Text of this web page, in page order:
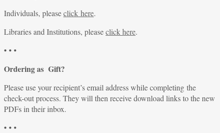
Individuals, pleaseclick here.
Libraries and Institutions, pleaseclick here.
• • •
Ordering as Gift?
Please use your recipient’s email address while completing the
check-out process. They will then receive download links to the new
PDFs in their inbox.
• • •